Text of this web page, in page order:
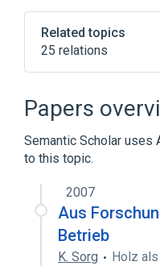
tab)
Related topics
25 relations
16-bit
4-bit
Expand
Broader(
History of
Papers
Semantic Scholar uses
to this topic.
2007
Aus
Betrieb
K. Sorg
Holz als